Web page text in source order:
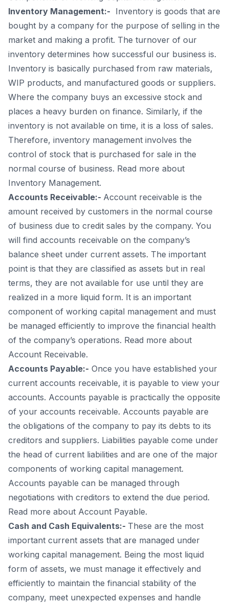
Inventory Management:- Inventory is goods that are
bought by a company for the purpose of selling in the
market and making a profit. The turnover of our
inventory determines how successful our business is.
Inventory is basically purchased from raw materials,
WIP products, and manufactured goods or suppliers.
Where the company buys an excessive stock and
places a heavy burden on finance. Similarly, if the
inventory is not available on time, it is a loss of sales.
Therefore, inventory management involves the
control of stock that is purchased for sale in the
normal course of business. Read more about
Inventory Management.
Accounts Receivable:- Account receivable is the
amount received by customers in the normal course
of business due to credit sales by the company. You
will find accounts receivable on the company’s
balance sheet under current assets. The important
point is that they are classified as assets but in real
terms, they are not available for use until they are
realized in a more liquid form. It is an important
component of working capital management and must
be managed efficiently to improve the financial health
of the company’s operations. Read more about
Account Receivable.
Accounts Payable:- Once you have established your
current accounts receivable, it is payable to view your
accounts. Accounts payable is practically the opposite
of your accounts receivable. Accounts payable are
the obligations of the company to pay its debts to its
creditors and suppliers. Liabilities payable come under
the head of current liabilities and are one of the major
components of working capital management.
Accounts payable can be managed through
negotiations with creditors to extend the due period.
Read more about Account Payable.
Cash and Cash Equivalents:- These are the most
important current assets that are managed under
working capital management. Being the most liquid
form of assets, we must manage it effectively and
efficiently to maintain the financial stability of the
company, meet unexpected expenses and handle